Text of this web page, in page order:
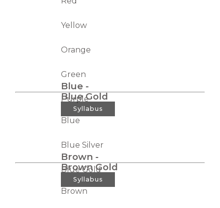
Yellow
Orange
Green
Purple
Blue -
Blue Gold
Syllabus
Blue
Blue Silver
Blue Gold
Brown -
Brown Gold
Syllabus
Brown